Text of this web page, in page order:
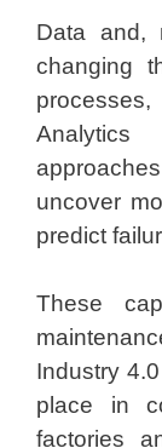
Data and,
changing
uncover
predict
These
Industry
place in
factories